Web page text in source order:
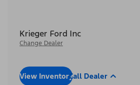
Krieger Ford Inc
Change Dealer
View InventoryCall Dealer